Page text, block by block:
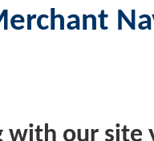
with our site